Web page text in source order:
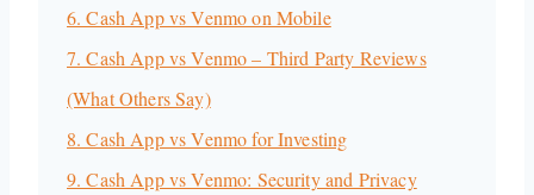
6. Cash App vs Venmo on Mobile
7. Cash App vs Venmo – Third Party Reviews
(What Others Say)
8. Cash App vs Venmo for Investing
9. Cash App vs Venmo: Security and Privacy